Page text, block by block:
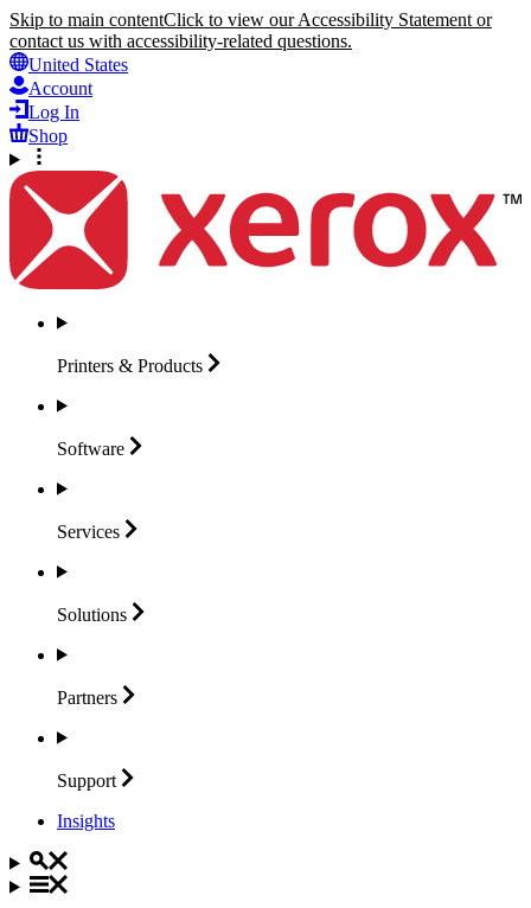
Skip to main contentClick to view our Accessibility Statement or
contact us with accessibility-related questions.
United States
Account
Log In
Shop
Printers & Products
Software
Services
Solutions
Partners
Support
Insights